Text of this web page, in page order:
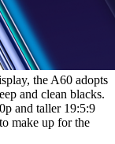
the A60 adopts
and clean blacks.
and taller 19:5:9
make up for the